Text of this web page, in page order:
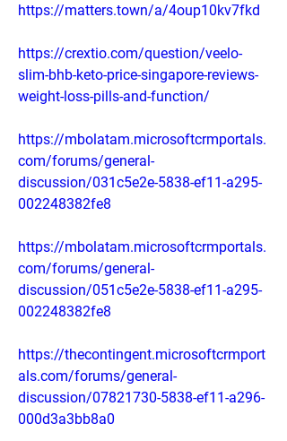
https://matters.town/a/4oup10kv7fkd
https://crextio.com/question/veelo-
slim-bhb-keto-price-singapore-reviews-
weight-loss-pills-and-function/
https://mbolatam.microsoftcrmportals.
com/forums/general-
discussion/031c5e2e-5838-ef11-a295-
002248382fe8
https://mbolatam.microsoftcrmportals.
com/forums/general-
discussion/051c5e2e-5838-ef11-a295-
002248382fe8
https://thecontingent.microsoftcrmport
als.com/forums/general-
discussion/07821730-5838-ef11-a296-
000d3a3bb8a0